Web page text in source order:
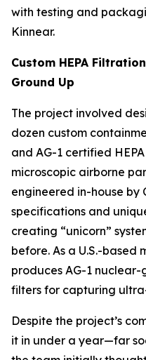
with testing and
Kinnear.
Custom HEPA
Ground Up
The project involved
dozen custom
and AG-1 certified
microscopic airborne
engineered in-house by
specifications and
creating “unicorn”
before. As a U.S.-based
produces AG-1
filters for capturing
Despite the project’s
it in under a year—far